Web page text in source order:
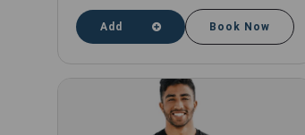
Add Book Now